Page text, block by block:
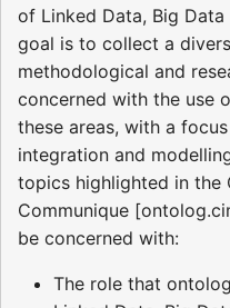
of Linked Data, Big
goal is to collect a
methodological and
concerned with the use
these areas, with a
integration and
topics highlighted in the
Communique
be concerned with:
The role that